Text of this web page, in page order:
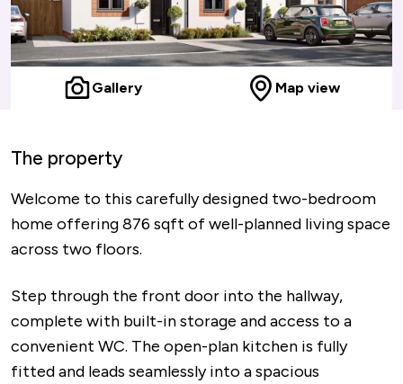
Gallery Map view
The property
Welcome to this carefully designed two-bedroom
home offering 876 sqft of well-planned living space
across two floors.
Step through the front door into the hallway,
complete with built-in storage and access to a
convenient WC. The open-plan kitchen is fully
fitted and leads seamlessly into a spacious